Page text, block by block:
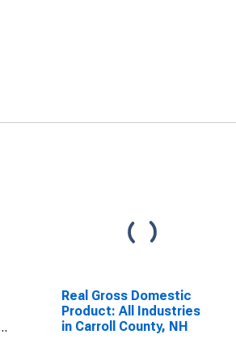
Real Gross Domestic
Product: All Industries
in Carroll County, NH